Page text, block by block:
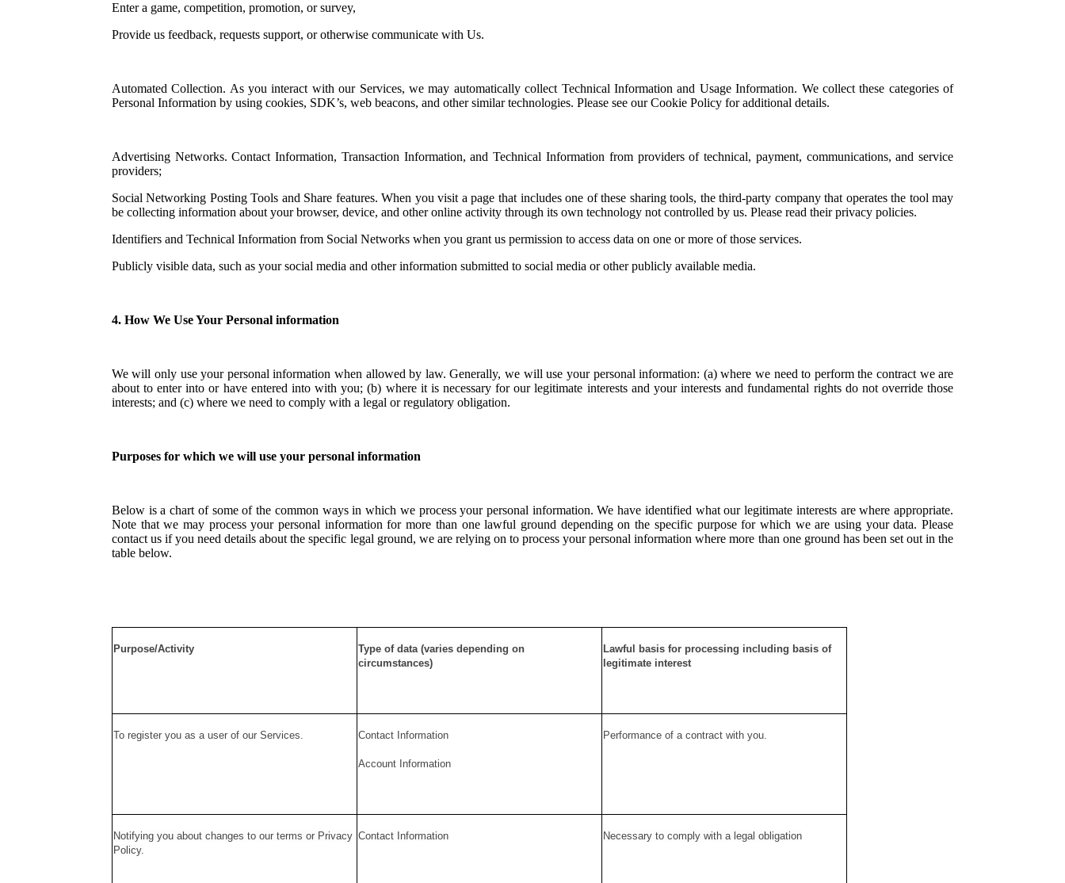
Enter a game, competition, promotion, or survey,
Provide us feedback, requests support, or otherwise communicate with Us.
Automated Collection. As you interact with our Services, we may automatically collect Technical Information and Usage Information. We collect these categories of
Personal Information by using cookies, SDK’s, web beacons, and other similar technologies. Please see our Cookie Policy for additional details.
Advertising Networks. Contact Information, Transaction Information, and Technical Information from providers of technical, payment, communications, and service
providers;
Social Networking Posting Tools and Share features. When you visit a page that includes one of these sharing tools, the third-party company that operates the tool may
be collecting information about your browser, device, and other online activity through its own technology not controlled by us. Please read their privacy policies.
Identifiers and Technical Information from Social Networks when you grant us permission to access data on one or more of those services.
Publicly visible data, such as your social media and other information submitted to social media or other publicly available media.
4. How We Use Your Personal information
We will only use your personal information when allowed by law. Generally, we will use your personal information: (a) where we need to perform the contract we are
about to enter into or have entered into with you; (b) where it is necessary for our legitimate interests and your interests and fundamental rights do not override those
interests; and (c) where we need to comply with a legal or regulatory obligation.
Purposes for which we will use your personal information
Below is a chart of some of the common ways in which we process your personal information. We have identified what our legitimate interests are where appropriate.
Note that we may process your personal information for more than one lawful ground depending on the specific purpose for which we are using your data. Please
contact us if you need details about the specific legal ground, we are relying on to process your personal information where more than one ground has been set out in the
table below.
Purpose/Activity
Type of data (varies depending on
circumstances)
Lawful basis for processing including basis of
legitimate interest
To register you as a user of our Services. Contact Information
Account Information
Performance of a contract with you.
Notifying you about changes to our terms or Privacy
Policy.
Contact Information Necessary to comply with a legal obligation